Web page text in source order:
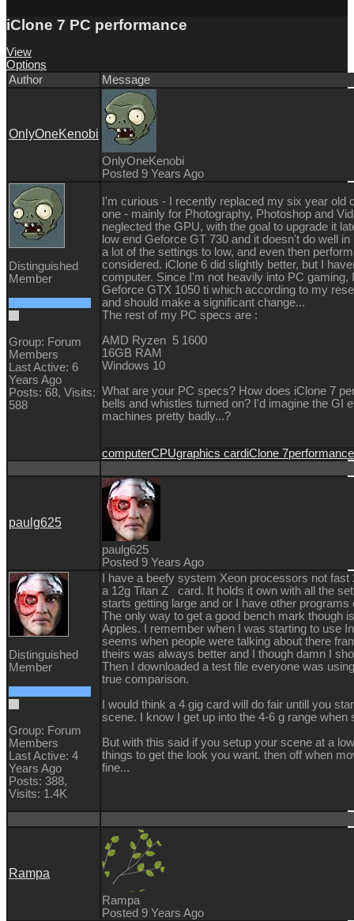
iClone 7 PC performance
View
Options
Author
Message
OnlyOneKenobi
OnlyOneKenobi
Posted 9 Years Ago
Distinguished
Member
Group: Forum
Members
Last Active: 6
Years Ago
Posts: 68, Visits:
588
I'm curious - I recently replaced my six year old
one - mainly for Photography, Photoshop and
neglected the GPU, with the goal to upgrade it
low end Geforce GT 730 and it doesn't do well
a lot of the settings to low, and even then
considered. iClone 6 did slightly better, but I
computer. Since I'm not heavily into PC gaming,
Geforce GTX 1050 ti which according to my
and should make a significant change...
The rest of my PC specs are :
AMD Ryzen 5 1600
16GB RAM
Windows 10
What are your PC specs? How does iClone 7
bells and whistles turned on? I'd imagine the GI
machines pretty badly...?
computerCPUgraphics cardiClone 7performance
paulg625
paulg625
Posted 9 Years Ago
Distinguished
Member
Group: Forum
Members
Last Active: 4
Years Ago
Posts: 388,
Visits: 1.4K
I have a beefy system Xeon processors not
a 12g Titan Z card. It holds it own with all the
starts getting large and or I have other programs
The only way to get a good bench mark though
Apples. I remember when I was starting to use
seems when people were talking about there
theirs was always better and I though damn I
Then I downloaded a test file everyone was
true comparison.
I would think a 4 gig card will do fair untill you
scene. I know I get up into the 4-6 g range when
But with this said if you setup your scene at a
things to get the look you want. then off when
fine...
Rampa
Rampa
Posted 9 Years Ago